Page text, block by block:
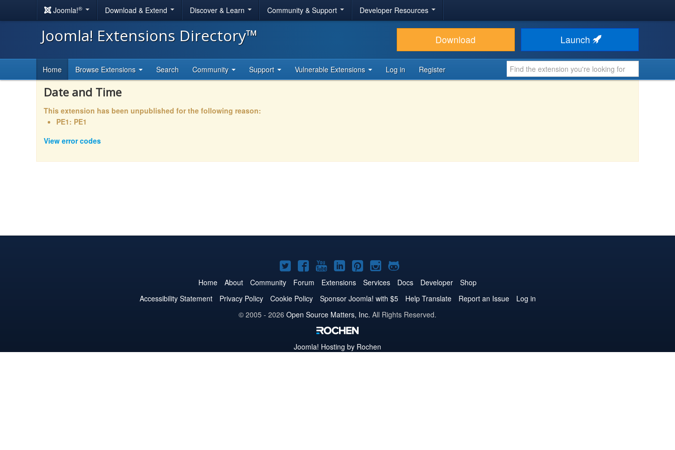
Joomla!® Download & Extend Discover & Learn Community & Support Developer Resources
Joomla! Extensions Directory™ Download Launch
Home Browse Extensions Search Community Support Vulnerable Extensions Log in Register
Date and Time
This extension has been unpublished for the following reason:
PE1: PE1
View error codes
Joomla!
on
Twitter
Joomla!
on
Facebook
Joomla!
on
YouTube
Joomla!
on
LinkedIn
Joomla!
on
Pinterest
Joomla!
on
Instagram
Joomla!
on
GitHub
Home About Community Forum Extensions Services Docs Developer
Shop
Accessibility Statement
Privacy Policy Cookie Policy Sponsor Joomla! with $5 Help Translate Report an Issue
Log in
© 2005 - 2026 Open Source Matters, Inc. All Rights Reserved.
Joomla! Hosting by Rochen